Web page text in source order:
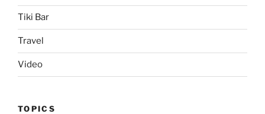
Tiki Bar
Travel
Video
TOPICS